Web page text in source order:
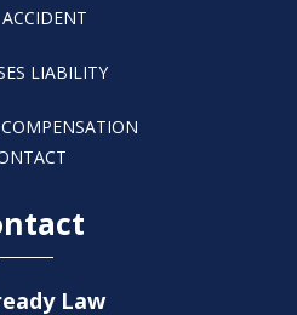
LIABILITY
COMPENSATION
Law